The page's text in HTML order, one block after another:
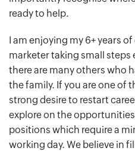
ready to help.
I am enjoying my 6+ years
marketer taking small steps
there are many others who
the family. If you are one of
strong desire to restart
explore on the
positions which require a
working day. We believe in